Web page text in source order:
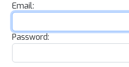
Email:
Password: